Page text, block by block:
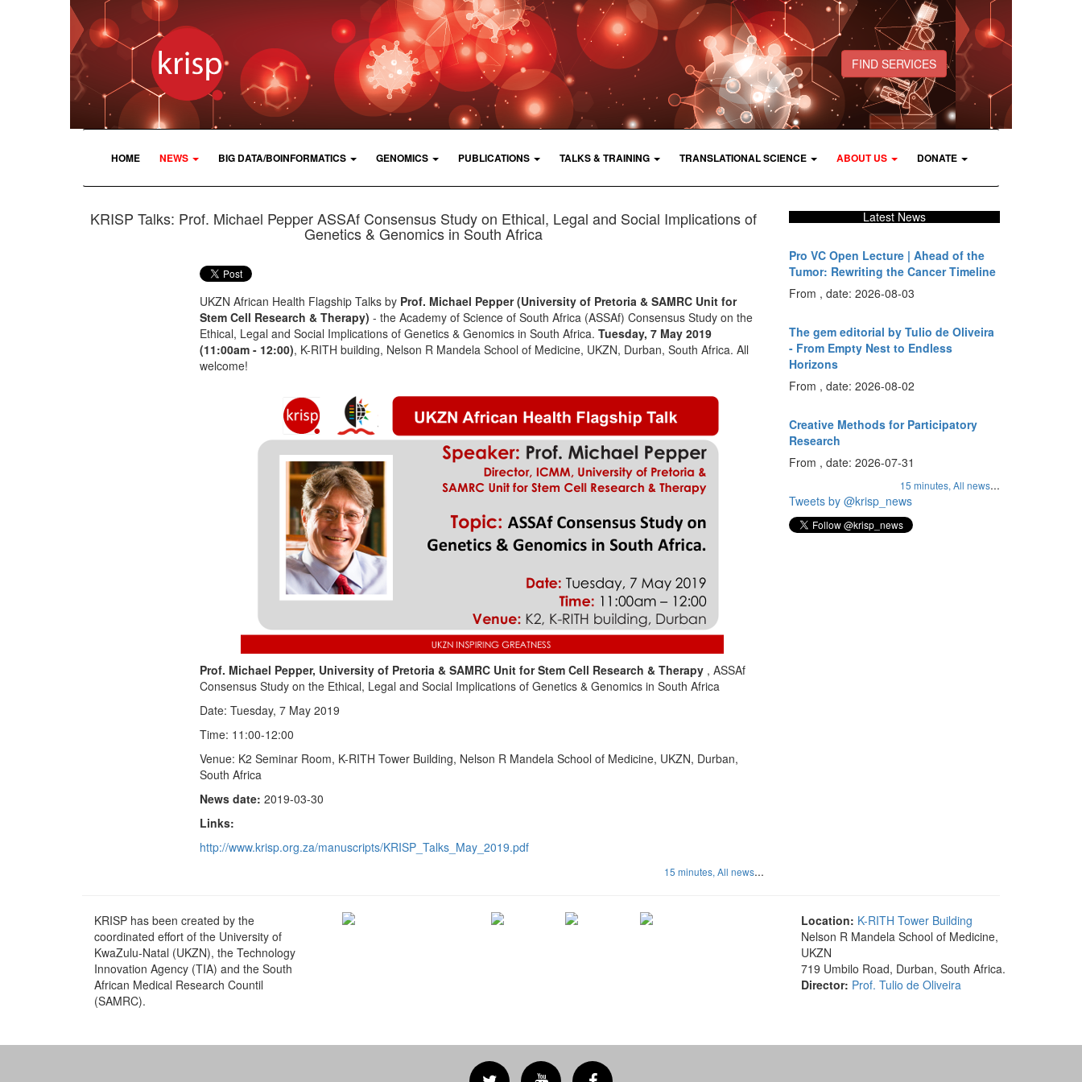
FIND SERVICES
HOME NEWS BIG DATA/BOINFORMATICS GENOMICS PUBLICATIONS TALKS & TRAINING TRANSLATIONAL SCIENCE ABOUT US DONATE
KRISP Talks: Prof. Michael Pepper ASSAf Consensus Study on Ethical, Legal and Social Implications of
Genetics & Genomics in South Africa
UKZN African Health Flagship Talks by Prof. Michael Pepper (University of Pretoria & SAMRC Unit for
Stem Cell Research & Therapy) - the Academy of Science of South Africa (ASSAf) Consensus Study on the
Ethical, Legal and Social Implications of Genetics & Genomics in South Africa.Tuesday, 7 May 2019
(11:00am - 12:00), K-RITH building, Nelson R Mandela School of Medicine, UKZN, Durban, South Africa. All
welcome!
Prof. Michael Pepper, University of Pretoria & SAMRC Unit for Stem Cell Research & Therapy , ASSAf
Consensus Study on the Ethical, Legal and Social Implications of Genetics & Genomics in South Africa
Date: Tuesday, 7 May 2019
Time: 11:00-12:00
Venue: K2 Seminar Room, K-RITH Tower Building, Nelson R Mandela School of Medicine, UKZN, Durban,
South Africa
News date: 2019-03-30
Links:
http://www.krisp.org.za/manuscripts/KRISP_Talks_May_2019.pdf
15 minutes,All news...
Latest News
Pro VC Open Lecture | Ahead of the
Tumor: Rewriting the Cancer Timeline
From , date: 2026-08-03
The gem editorial by Tulio de Oliveira
- From Empty Nest to Endless
Horizons
From , date: 2026-08-02
Creative Methods for Participatory
Research
From , date: 2026-07-31
15 minutes, All news...
Tweets by @krisp_news
KRISP has been created by the
coordinated effort of the University of
KwaZulu-Natal (UKZN), the Technology
Innovation Agency (TIA) and the South
African Medical Research Countil
(SAMRC).
Location: K-RITH Tower Building
Nelson R Mandela School of Medicine,
UKZN
719 Umbilo Road, Durban, South Africa.
Director: Prof. Tulio de Oliveira